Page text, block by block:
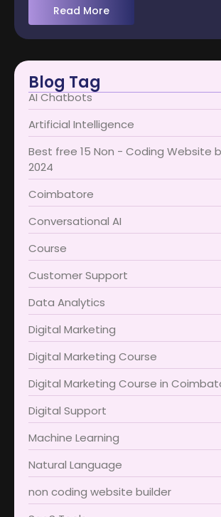
Read More
Blog Tag
AI Chatbots
Artificial Intelligence
Best free 15 Non - Coding Website
2024
Coimbatore​
Conversational AI
Course
Customer Support
Data Analytics
Digital Marketing
Digital Marketing Course
Digital Marketing Course in
Digital Support
Machine Learning
Natural Language
non coding website builder